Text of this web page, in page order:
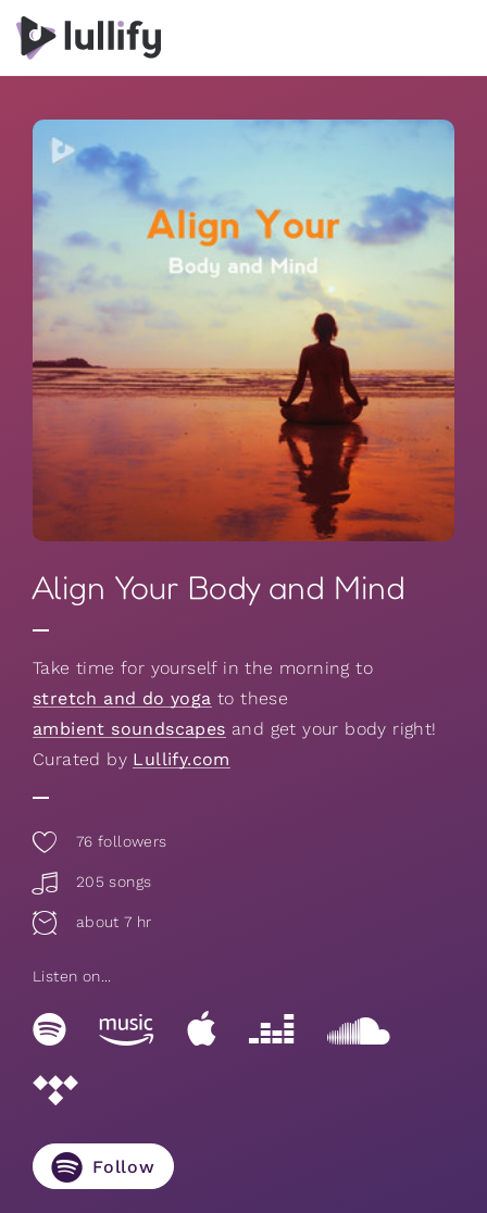
Align Your Body and Mind
Take time for yourself in the morning to
stretch and do yoga to these
ambient soundscapes and get your body right!
Curated by Lullify.com
76 followers
205 songs
about 7 hr
Listen on...
Follow